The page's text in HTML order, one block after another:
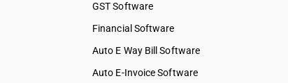
GST Software
Financial Software
Auto E Way Bill Software
Auto E-Invoice Software